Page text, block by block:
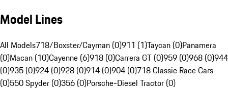
Model Lines
All Models718/Boxster/Cayman (0)911 (1)Taycan (0)Panamera
(0)Macan (10)Cayenne (6)918 (0)Carrera GT (0)959 (0)968 (0)944
(0)935 (0)924 (0)928 (0)914 (0)904 (0)718 Classic Race Cars
(0)550 Spyder (0)356 (0)Porsche-Diesel Tractor (0)